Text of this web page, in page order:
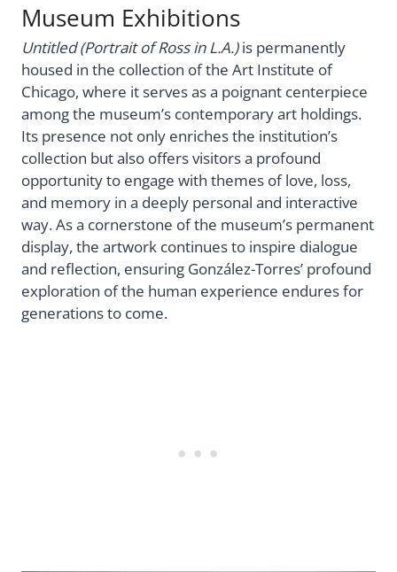
Museum Exhibitions
Untitled (Portrait of Ross in L.A.)is permanently
housed in the collection of the Art Institute of
Chicago, where it serves as a poignant centerpiece
among the museum’s contemporary art holdings.
Its presence not only enriches the institution’s
collection but also offers visitors a profound
opportunity to engage with themes of love, loss,
and memory in a deeply personal and interactive
way. As a cornerstone of the museum’s permanent
display, the artwork continues to inspire dialogue
and reflection, ensuring González-Torres’ profound
exploration of the human experience endures for
generations to come.